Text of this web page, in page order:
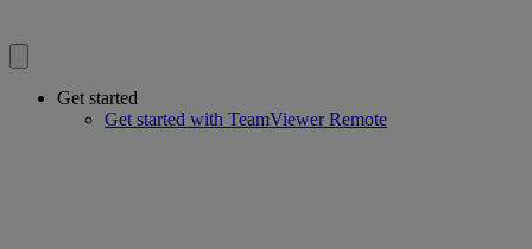
Get started
Get started with TeamViewer Remote